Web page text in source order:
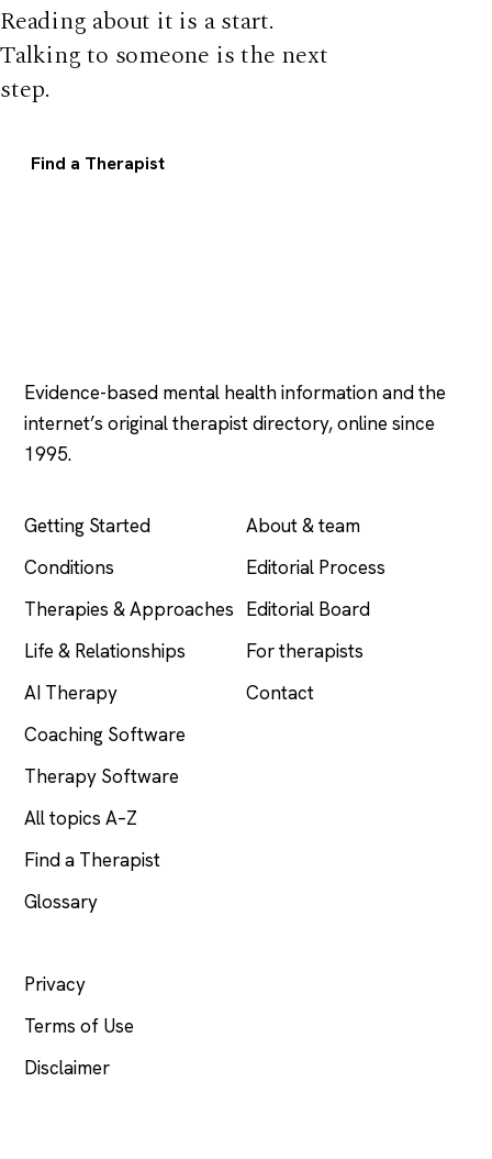
Reading about it is a start.
Talking to someone is the next
step.
Find a Therapist
Evidence-based mental health information and the
internet’s original therapist directory, online since
1995.
Getting Started
Conditions
Therapies & Approaches
Life & Relationships
AI Therapy
Coaching Software
Therapy Software
All topics A–Z
Find a Therapist
Glossary
About & team
Editorial Process
Editorial Board
For therapists
Contact
Privacy
Terms of Use
Disclaimer